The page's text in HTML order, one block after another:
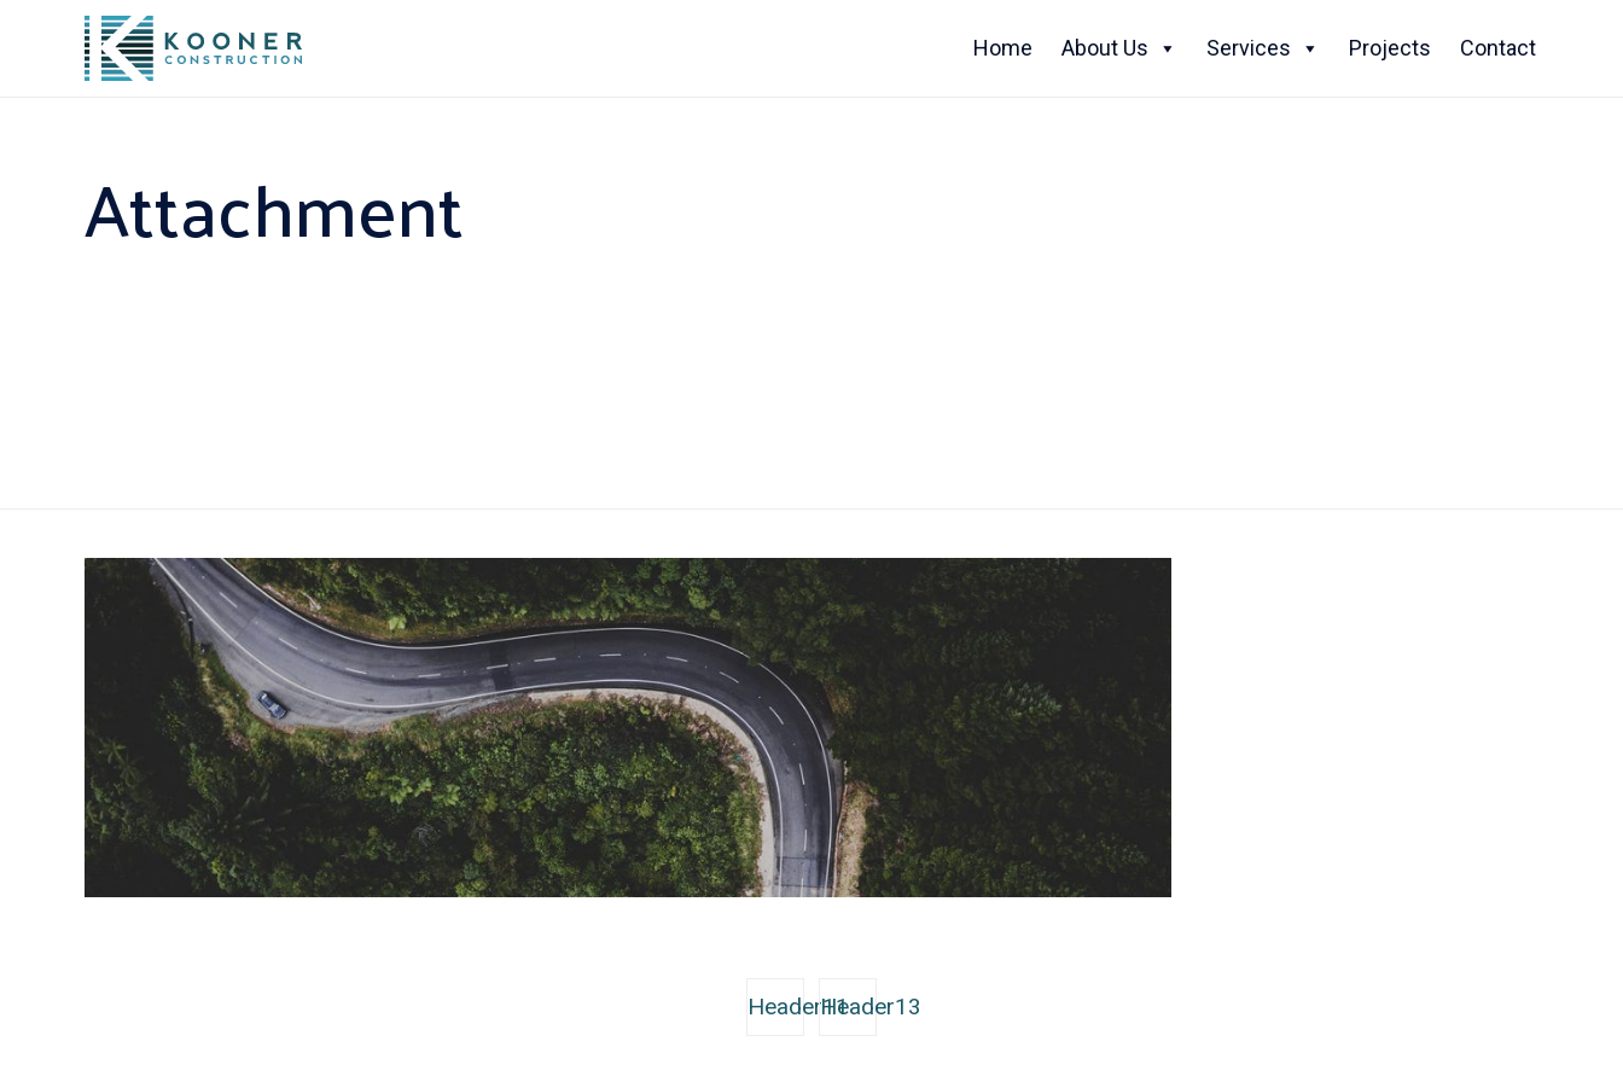
Home About Us Services Projects Contact
Attachment
Header11Header13